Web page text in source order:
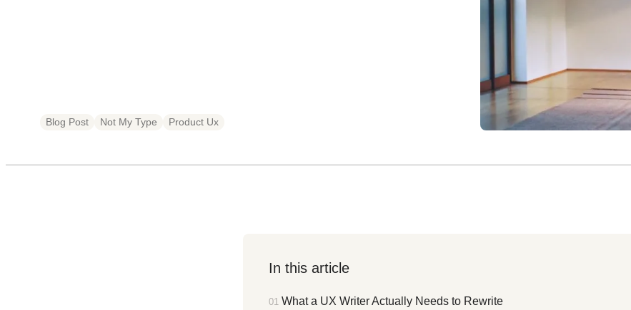
Blog Post Not My Type Product Ux
In this article
What a UX Writer Actually Needs to Rewrite